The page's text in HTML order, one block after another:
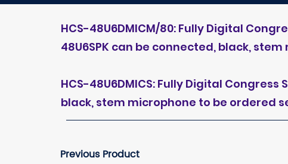
HCS-48U6DMICM/80: Fully Digital
48U6SPK can be connected, black,
HCS-48U6DMICS: Fully Digital
black, stem microphone to be ordered
Previous Product